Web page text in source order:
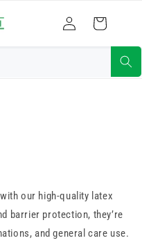
in
Cart
our high-quality latex
barrier protection, they’re
and general care use.